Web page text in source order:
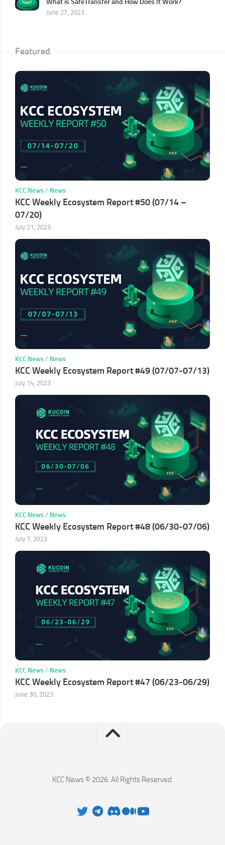
June 27, 2023
Featured
KCC News / News
KCC Weekly Ecosystem Report #50 (07/14 –
07/20)
July 21, 2023
KCC News / News
KCC Weekly Ecosystem Report #49 (07/07-07/13)
July 14, 2023
KCC News / News
KCC Weekly Ecosystem Report #48 (06/30-07/06)
July 7, 2023
KCC News / News
KCC Weekly Ecosystem Report #47 (06/23-06/29)
June 30, 2023
KCC News © 2026. All Rights Reserved.